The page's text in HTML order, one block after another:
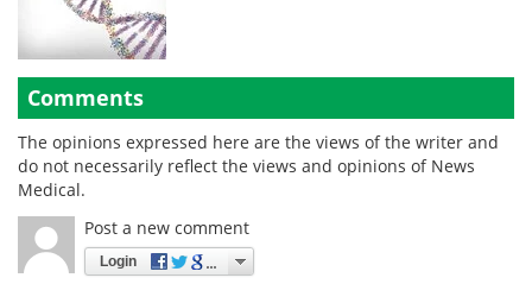
Comments
The opinions expressed here are the views of the writer and
do not necessarily reflect the views and opinions of News
Medical.
Post a new comment
Login